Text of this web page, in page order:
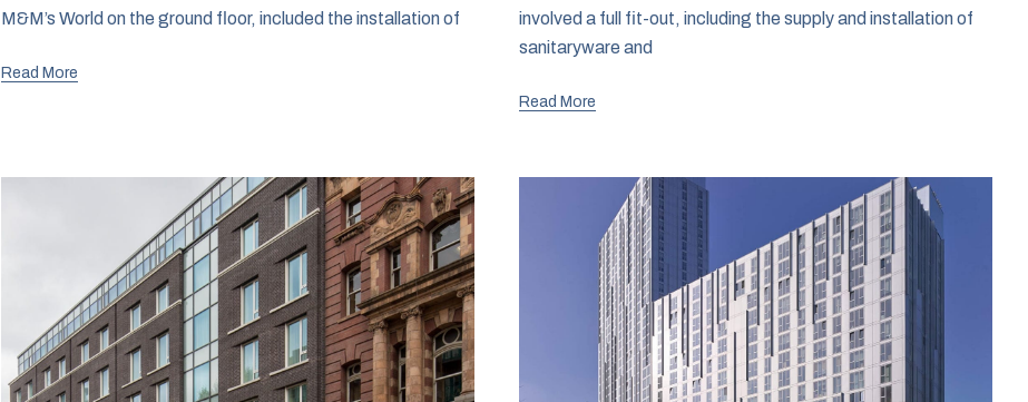
M&M’s World on the ground floor, included the installation of
Read More
involved a full fit-out, including the supply and installation of
sanitaryware and
Read More